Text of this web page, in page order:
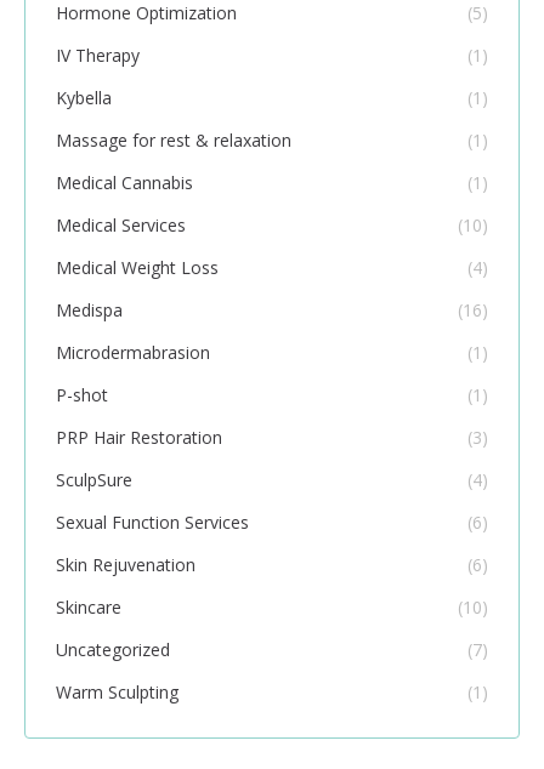
Hormone Optimization
(5)
IV Therapy
(1)
Kybella
(1)
Massage for rest & relaxation
(1)
Medical Cannabis
(1)
Medical Services
(10)
Medical Weight Loss
(4)
Medispa
(16)
Microdermabrasion
(1)
P-shot
(1)
PRP Hair Restoration
(3)
SculpSure
(4)
Sexual Function Services
(6)
Skin Rejuvenation
(6)
Skincare
(10)
Uncategorized
(7)
Warm Sculpting
(1)